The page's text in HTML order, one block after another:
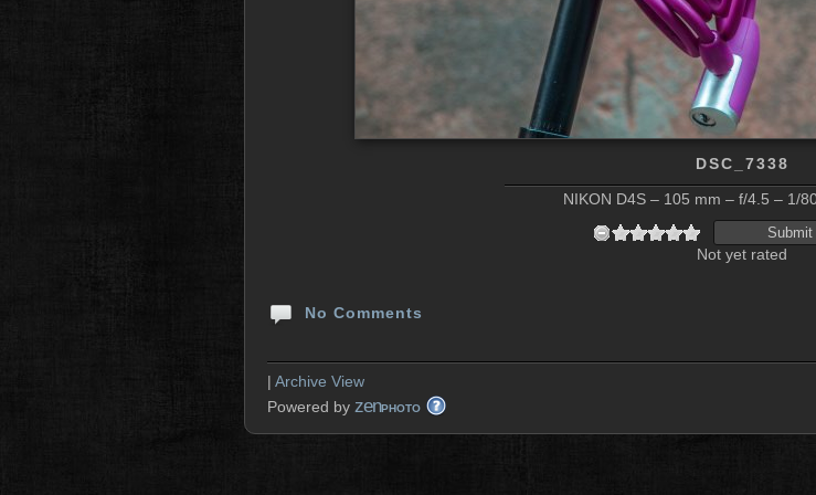
DSC_7338
NIKON D4S – 105 mm – f/4.5 – 1/
Not yet rated
No Comments
| Archive View
Powered by zenPHOTO